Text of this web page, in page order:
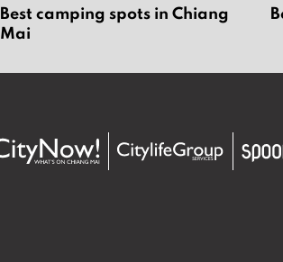
Best camping spots in Chiang
Mai